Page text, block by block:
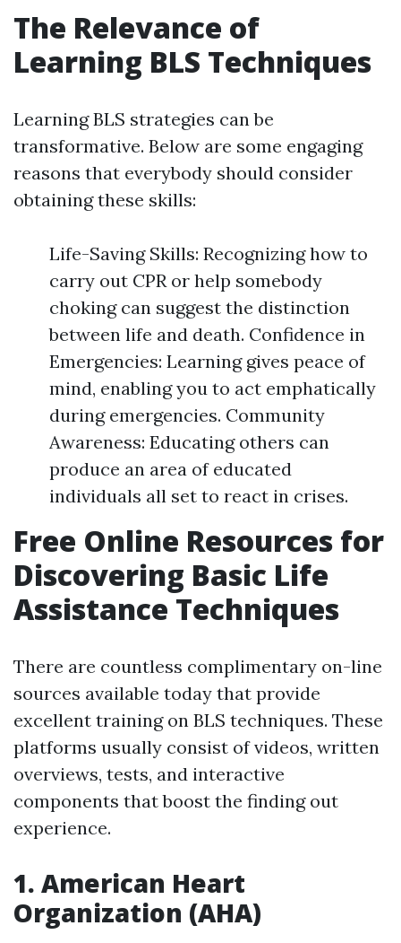
The Relevance of
Learning BLS Techniques
Learning BLS strategies can be
transformative. Below are some engaging
reasons that everybody should consider
obtaining these skills:
Life-Saving Skills: Recognizing how to
carry out CPR or help somebody
choking can suggest the distinction
between life and death. Confidence in
Emergencies: Learning gives peace of
mind, enabling you to act emphatically
during emergencies. Community
Awareness: Educating others can
produce an area of educated
individuals all set to react in crises.
Free Online Resources for
Discovering Basic Life
Assistance Techniques
There are countless complimentary on-line
sources available today that provide
excellent training on BLS techniques. These
platforms usually consist of videos, written
overviews, tests, and interactive
components that boost the finding out
experience.
1. American Heart
Organization (AHA)